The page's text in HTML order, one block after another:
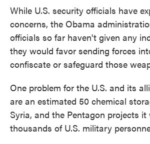
While U.S. security officials have
concerns, the Obama
officials so far haven't given any
they would favor sending forces
confiscate or safeguard those
One problem for the U.S. and its
are an estimated 50 chemical
Syria, and the Pentagon projects
thousands of U.S. military